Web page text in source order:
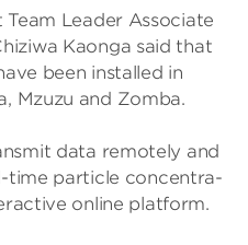
Leader Asso­ciate
Kaonga said that
been installed in
Mzuzu and Zomba.
data remotely and
time particle con­cen­tra­
online plat­form.